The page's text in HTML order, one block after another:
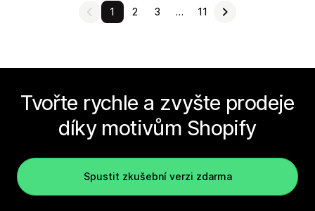
1 2 3 … 11
Tvořte rychle a zvyšte prodeje
díky motivům Shopify
Spustit zkušební verzi zdarma